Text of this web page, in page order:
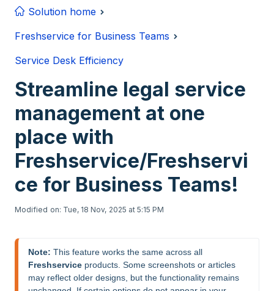
Solution home
Freshservice for Business Teams
Service Desk Efficiency
Streamline legal service
management at one
place with
Freshservice/Freshservi
ce for Business Teams!
Modified on: Tue, 18 Nov, 2025 at 5:15 PM
Note:
Freshservice products. Some screenshots or articles
may reflect older designs, but the functionality remains